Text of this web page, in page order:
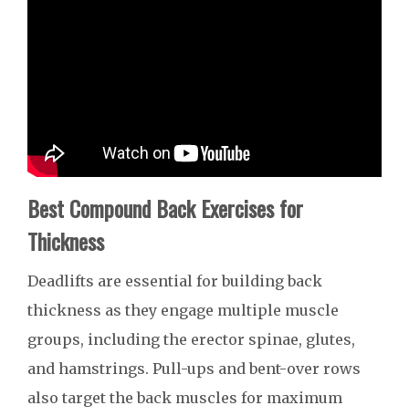
Best Compound Back Exercises for
Thickness
Deadlifts are essential for building back
thickness as they engage multiple muscle
groups, including the erector spinae, glutes,
and hamstrings. Pull-ups and bent-over rows
also target the back muscles for maximum